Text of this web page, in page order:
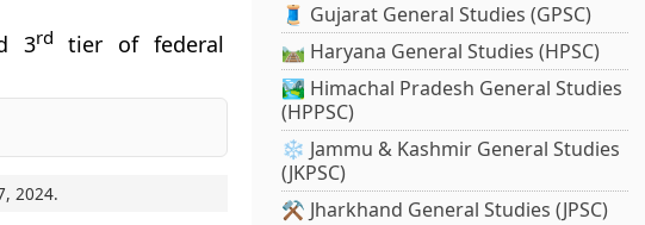
3rd
tier of federal
2024.
🧵 Gujarat General Studies (GPSC)
🛤️ Haryana General Studies (HPSC)
🏞️ Himachal Pradesh General Studies
(HPPSC)
❄️ Jammu & Kashmir General Studies
(JKPSC)
⚒️ Jharkhand General Studies (JPSC)